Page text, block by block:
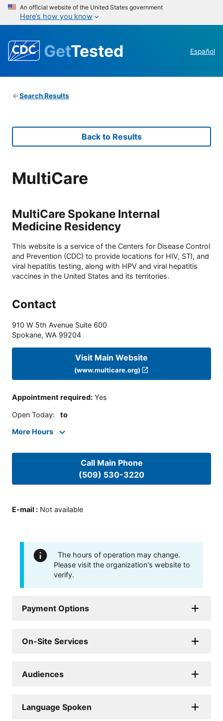
An official website of the United States government
Here’s how you know
GetTested Español
Search Results
Back to Results
MultiCare
MultiCare Spokane Internal
Medicine Residency
This website is a service of the Centers for Disease Control
and Prevention (CDC) to provide locations for HIV, STI, and
viral hepatitis testing, along with HPV and viral hepatitis
vaccines in the United States and its territories.
Contact
910 W 5th Avenue Suite 600
Spokane, WA 99204
Visit Main Website
(www.multicare.org)
Appointment required: Yes
Open Today: to
More Hours
Call Main Phone
(509) 530-3220
E-mail : Not available
The hours of operation may change.
Please visit the organization's website to
verify.
Payment Options
On-Site Services
Audiences
Language Spoken